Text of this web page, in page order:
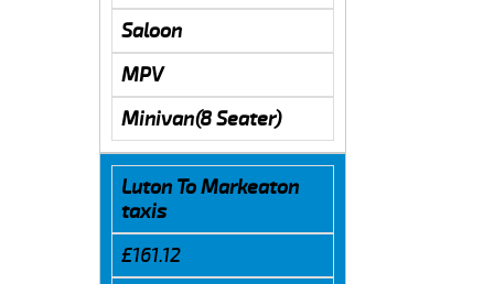
Saloon
MPV
Minivan(8 Seater)
Luton To Markeaton
taxis
£161.12